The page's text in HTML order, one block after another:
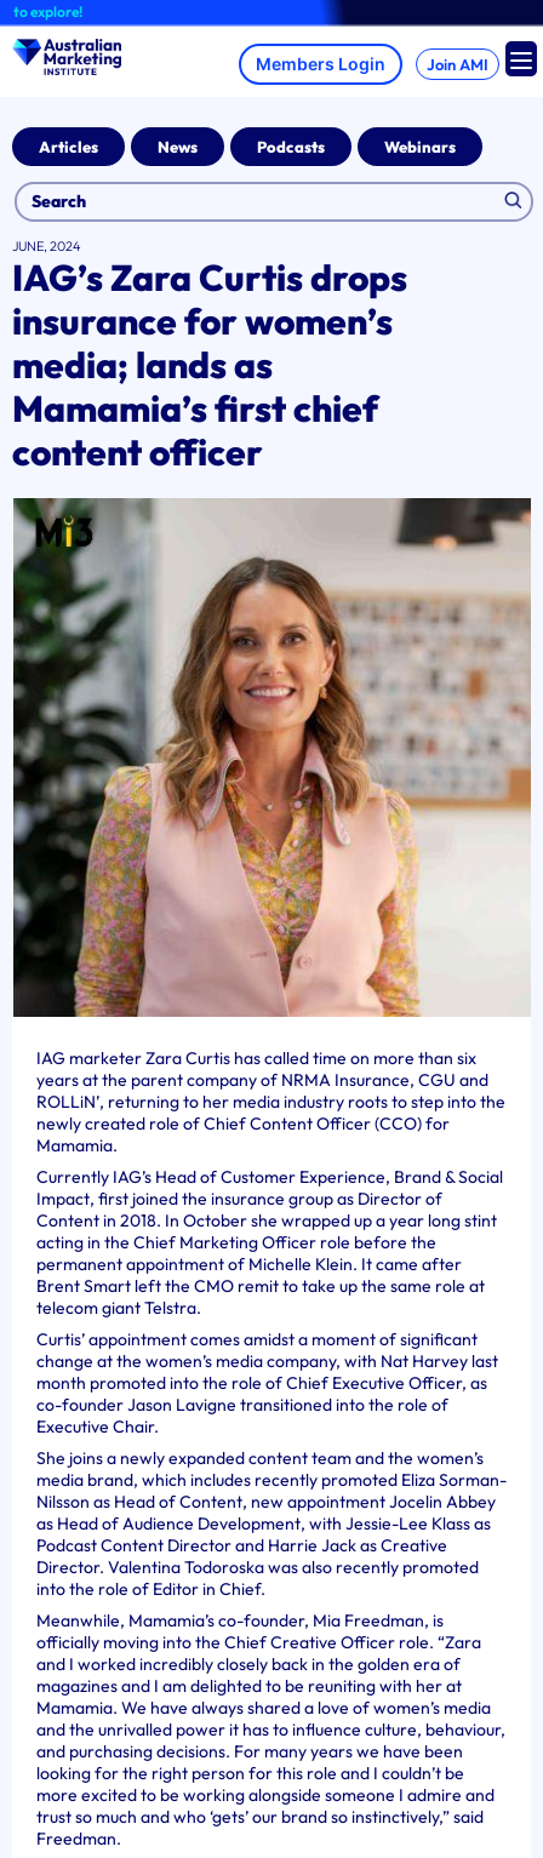
Skip
to
content
Join AMI
Articles News Podcasts Webinars
JUNE, 2024
IAG’s Zara Curtis drops
insurance for women’s
media; lands as
Mamamia’s first chief
content officer
IAG marketer Zara Curtis has called time on more than six
years at the parent company of NRMA Insurance, CGU and
ROLLiN’, returning to her media industry roots to step into the
newly created role of Chief Content Officer (CCO) for
Mamamia.
Currently IAG’s Head of Customer Experience, Brand & Social
Impact, first joined the insurance group as Director of
Content in 2018. In October she wrapped up a year long stint
acting in the Chief Marketing Officer role before the
permanent appointment of Michelle Klein. It came after
Brent Smart left the CMO remit to take up the same role at
telecom giant Telstra.
Curtis’ appointment comes amidst a moment of significant
change at the women’s media company, with Nat Harvey last
month promoted into the role of Chief Executive Officer, as
co-founder Jason Lavigne transitioned into the role of
Executive Chair.
She joins a newly expanded content team and the women’s
media brand, which includes recently promoted Eliza Sorman-
Nilsson as Head of Content, new appointment Jocelin Abbey
as Head of Audience Development, with Jessie-Lee Klass as
Podcast Content Director and Harrie Jack as Creative
Director. Valentina Todoroska was also recently promoted
into the role of Editor in Chief.
Meanwhile, Mamamia’s co-founder, Mia Freedman, is
officially moving into the Chief Creative Officer role. “Zara
and I worked incredibly closely back in the golden era of
magazines and I am delighted to be reuniting with her at
Mamamia. We have always shared a love of women’s media
and the unrivalled power it has to influence culture, behaviour,
and purchasing decisions. For many years we have been
looking for the right person for this role and I couldn’t be
more excited to be working alongside someone I admire and
trust so much and who ‘gets’ our brand so instinctively,” said
Freedman.